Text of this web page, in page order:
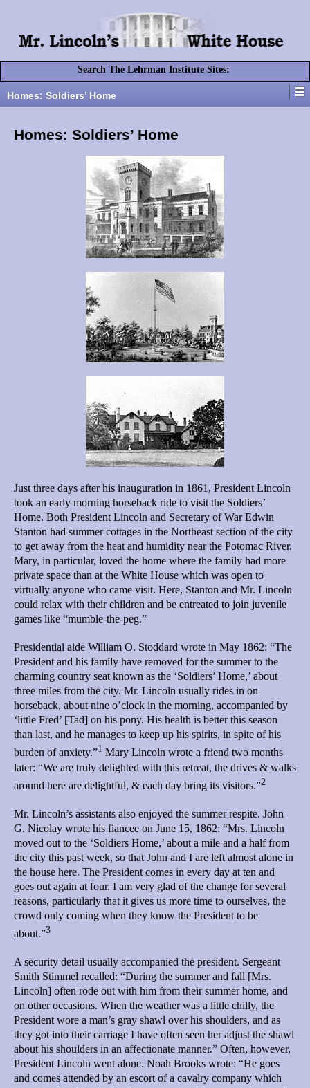
Search The Lehrman Institute Sites:
Homes: Soldiers’ Home
Homes: Soldiers’ Home
Just three days after his inauguration in 1861, President Lincoln
took an early morning horseback ride to visit the Soldiers’
Home. Both President Lincoln and Secretary of War Edwin
Stanton had summer cottages in the Northeast section of the city
to get away from the heat and humidity near the Potomac River.
Mary, in particular, loved the home where the family had more
private space than at the White House which was open to
virtually anyone who came visit. Here, Stanton and Mr. Lincoln
could relax with their children and be entreated to join juvenile
games like “mumble-the-peg.”
Presidential aide William O. Stoddard wrote in May 1862: “The
President and his family have removed for the summer to the
charming country seat known as the ‘Soldiers’ Home,’ about
three miles from the city. Mr. Lincoln usually rides in on
horseback, about nine o’clock in the morning, accompanied by
‘little Fred’ [Tad] on his pony. His health is better this season
than last, and he manages to keep up his spirits, in spite of his
burden of anxiety.”1 Mary Lincoln wrote a friend two months
later: “We are truly delighted with this retreat, the drives & walks
around here are delightful, & each day bring its visitors.”2
Mr. Lincoln’s assistants also enjoyed the summer respite. John
G. Nicolay wrote his fiancee on June 15, 1862: “Mrs. Lincoln
moved out to the ‘Soldiers Home,’ about a mile and a half from
the city this past week, so that John and I are left almost alone in
the house here. The President comes in every day at ten and
goes out again at four. I am very glad of the change for several
reasons, particularly that it gives us more time to ourselves, the
crowd only coming when they know the President to be
about.”3
A security detail usually accompanied the president. Sergeant
Smith Stimmel recalled: “During the summer and fall [Mrs.
Lincoln] often rode out with him from their summer home, and
on other occasions. When the weather was a little chilly, the
President wore a man’s gray shawl over his shoulders, and as
they got into their carriage I have often seen her adjust the shawl
about his shoulders in an affectionate manner.” Often, however,
President Lincoln went alone. Noah Brooks wrote: “He goes
and comes attended by an escort of a cavalry company which